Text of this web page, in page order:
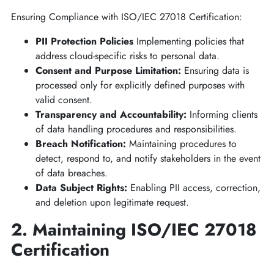
Ensuring Compliance with ISO/IEC 27018 Certification:
PII Protection PoliciesImplementing policies that
address cloud-specific risks to personal data.
Consent and Purpose Limitation: Ensuring data is
processed only for explicitly defined purposes with
valid consent.
Transparency and Accountability: Informing clients
of data handling procedures and responsibilities.
Breach Notification: Maintaining procedures to
detect, respond to, and notify stakeholders in the event
of data breaches.
Data Subject Rights: Enabling PII access, correction,
and deletion upon legitimate request.
2. Maintaining ISO/IEC 27018
Certification